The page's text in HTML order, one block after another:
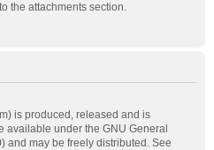
the attachments section.
is produced, released and is
available under the GNU General
and may be freely distributed. See